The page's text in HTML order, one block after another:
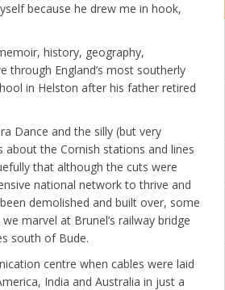
because he drew me in hook,
history, geography,
through England’s most southerly
in Helston after his father retired
Dance and the silly (but very
the Cornish stations and lines
that although the cuts were
national network to thrive and
demolished and built over, some
marvel at Brunel’s railway bridge
south of Bude.
centre when cables were laid
India and Australia in just a